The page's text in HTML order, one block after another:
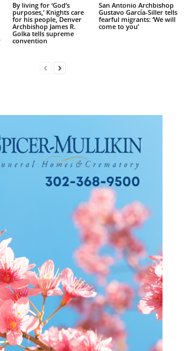
By living for ‘God’s
purposes,’ Knights care
for his people, Denver
Archbishop James R.
Golka tells supreme
convention
San Antonio Archbishop
Gustavo García-Siller tells
fearful migrants: ‘We will
come to you’